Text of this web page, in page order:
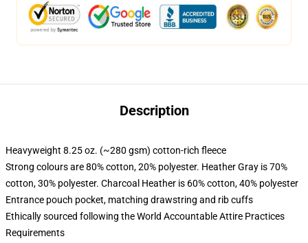
Description
Heavyweight 8.25 oz. (~280 gsm) cotton-rich fleece
Strong colours are 80% cotton, 20% polyester. Heather Gray is 70%
cotton, 30% polyester. Charcoal Heather is 60% cotton, 40% polyester
Entrance pouch pocket, matching drawstring and rib cuffs
Ethically sourced following the World Accountable Attire Practices
Requirements